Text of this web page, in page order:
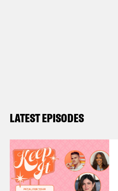
Louis VirtelOh.
LATEST EPISODES